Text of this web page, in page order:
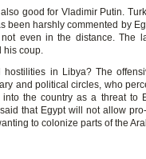
good for Vladimir Putin.
been harshly commented by
even in the distance. The
his coup.
in Libya? The
and political circles, who
the country as a threat to
that Egypt will not allow
to colonize parts of the